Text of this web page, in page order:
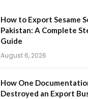
How to Export Sesame
Pakistan: A Complete
Guide
August 6, 2026
How One
Destroyed an Export